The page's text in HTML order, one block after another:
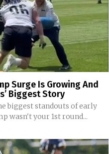
Surge Is Growing And
Biggest Story
biggest standouts of early
wasn't your 1st round...